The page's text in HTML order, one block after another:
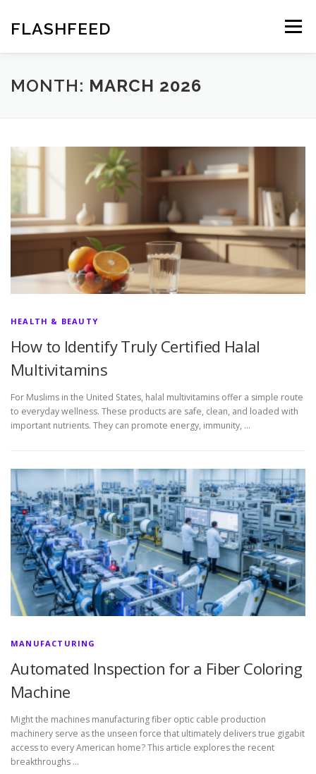
content
FLASHFEED Menu
MONTH: MARCH 2026
HEALTH & BEAUTY
How to Identify Truly Certified Halal
Multivitamins
For Muslims in the United States, halal multivitamins offer a simple route
to everyday wellness. These products are safe, clean, and loaded with
important nutrients. They can promote energy, immunity, …
MANUFACTURING
Automated Inspection for a Fiber Coloring
Machine
Might the machines manufacturing fiber optic cable production
machinery serve as the unseen force that ultimately delivers true gigabit
access to every American home? This article explores the recent
breakthroughs …